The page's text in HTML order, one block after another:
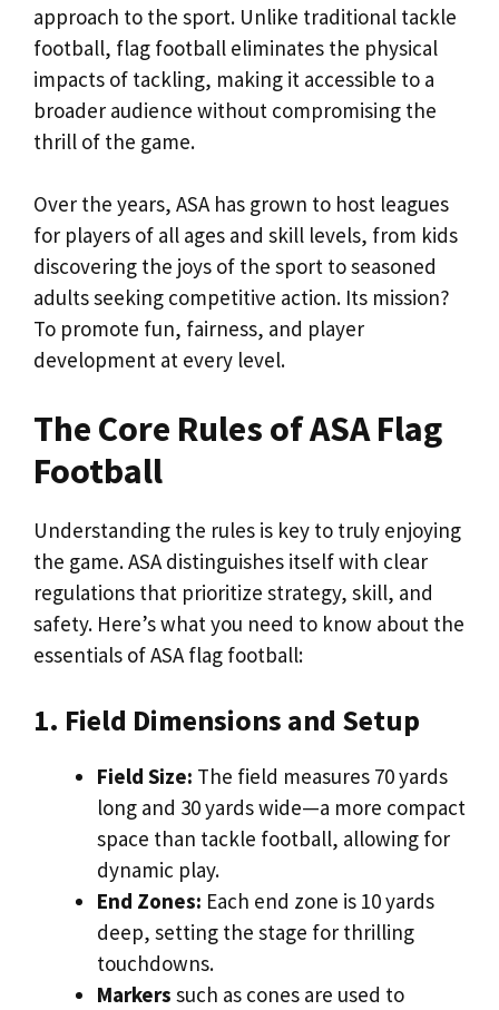
approach to the sport. Unlike traditional tackle
football, flag football eliminates the physical
impacts of tackling, making it accessible to a
broader audience without compromising the
thrill of the game.
Over the years, ASA has grown to host leagues
for players of all ages and skill levels, from kids
discovering the joys of the sport to seasoned
adults seeking competitive action. Its mission?
To promote fun, fairness, and player
development at every level.
The Core Rules of ASA Flag
Football
Understanding the rules is key to truly enjoying
the game. ASA distinguishes itself with clear
regulations that prioritize strategy, skill, and
safety. Here’s what you need to know about the
essentials of ASA flag football:
1. Field Dimensions and Setup
Field Size: The field measures 70 yards
long and 30 yards wide—a more compact
space than tackle football, allowing for
dynamic play.
End Zones: Each end zone is 10 yards
deep, setting the stage for thrilling
touchdowns.
Markers such as cones are used to